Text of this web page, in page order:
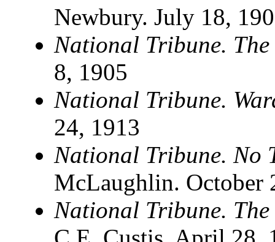
Newbury. July 18,
National Tribune.
8, 1905
National Tribune.
24, 1913
National Tribune. No
McLaughlin. October
National Tribune. The